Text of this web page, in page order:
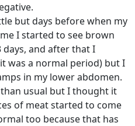
but days before when my
I started to see brown
and after that I
was a normal period) but I
in my lower abdomen.
usual but I thought it
of meat started to come
too because that has